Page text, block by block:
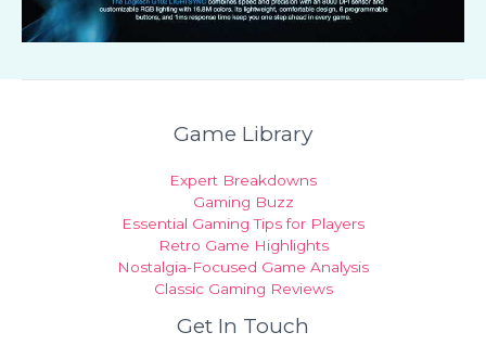
Game Library
Expert Breakdowns
Gaming Buzz
Essential Gaming Tips for Players
Retro Game Highlights
Nostalgia-Focused Game Analysis
Classic Gaming Reviews
Get In Touch